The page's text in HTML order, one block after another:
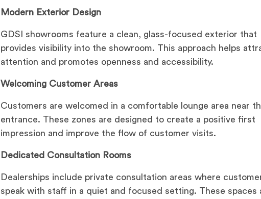
Modern Exterior Design
GDSI showrooms feature a clean, glass-focused exterior that
provides visibility into the showroom. This approach helps
attention and promotes openness and accessibility.
Welcoming Customer Areas
Customers are welcomed in a comfortable lounge area near
entrance. These zones are designed to create a positive first
impression and improve the flow of customer visits.
Dedicated Consultation Rooms
Dealerships include private consultation areas where
speak with staff in a quiet and focused setting. These spaces